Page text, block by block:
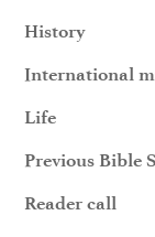
History
International
Life
Previous Bible
Reader call